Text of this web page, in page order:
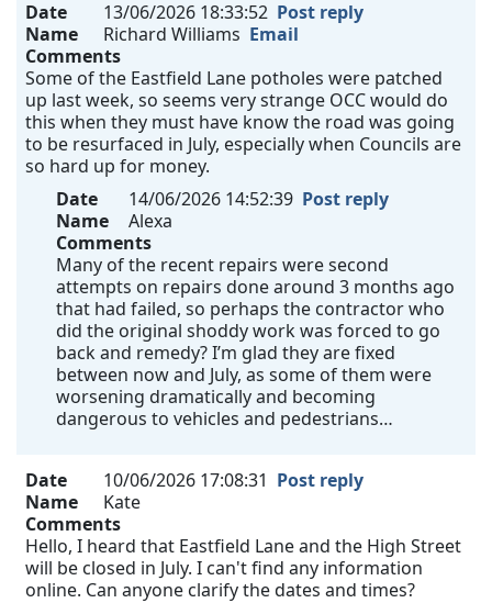
Date 13/06/2026 18:33:52 Post reply
Name
Richard Williams Email
Comments
Some of the Eastfield Lane potholes were patched
up last week, so seems very strange OCC would do
this when they must have know the road was going
to be resurfaced in July, especially when Councils are
so hard up for money.
Date
14/06/2026 14:52:39 Post reply
Name
Alexa
Comments
Many of the recent repairs were second
attempts on repairs done around 3 months ago
that had failed, so perhaps the contractor who
did the original shoddy work was forced to go
back and remedy? I’m glad they are fixed
between now and July, as some of them were
worsening dramatically and becoming
dangerous to vehicles and pedestrians…
Date 10/06/2026 17:08:31 Post reply
Name
Kate
Comments
Hello, I heard that Eastfield Lane and the High Street
will be closed in July. I can't find any information
online. Can anyone clarify the dates and times?